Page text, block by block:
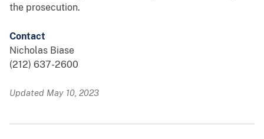
the prosecution.
Contact
Nicholas Biase
(212) 637-2600
Updated May 10, 2023